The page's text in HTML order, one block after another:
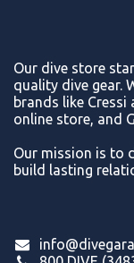
Our dive store
quality dive gear.
brands like
online store, and
Our mission is to
build lasting